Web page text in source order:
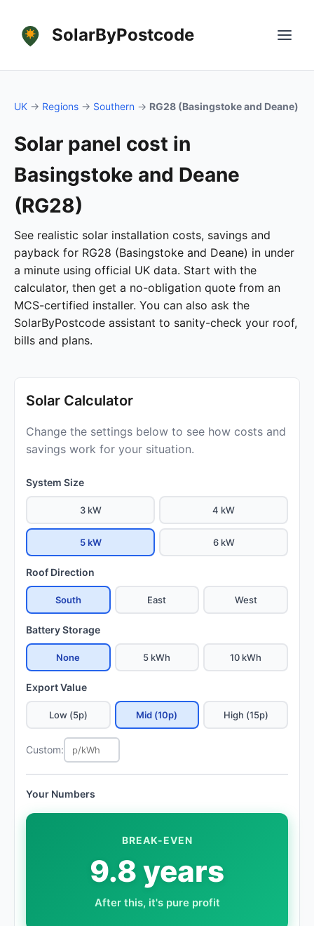
SolarByPostcode
UK → Regions → Southern → RG28 (Basingstoke and Deane)
Solar panel cost in
Basingstoke and Deane
(RG28)
See realistic solar installation costs, savings and
payback for RG28 (Basingstoke and Deane) in under
a minute using official UK data. Start with the
calculator, then get a no-obligation quote from an
MCS-certified installer. You can also ask the
SolarByPostcode assistant to sanity-check your roof,
bills and plans.
Solar Calculator
Change the settings below to see how costs and
savings work for your situation.
System Size
3 kW 4 kW
5 kW 6 kW
Roof Direction
South East West
Battery Storage
None 5 kWh 10 kWh
Export Value
Low (5p) Mid (10p) High (15p)
Custom:
Your Numbers
BREAK-EVEN
9.8 years
After this, it's pure profit